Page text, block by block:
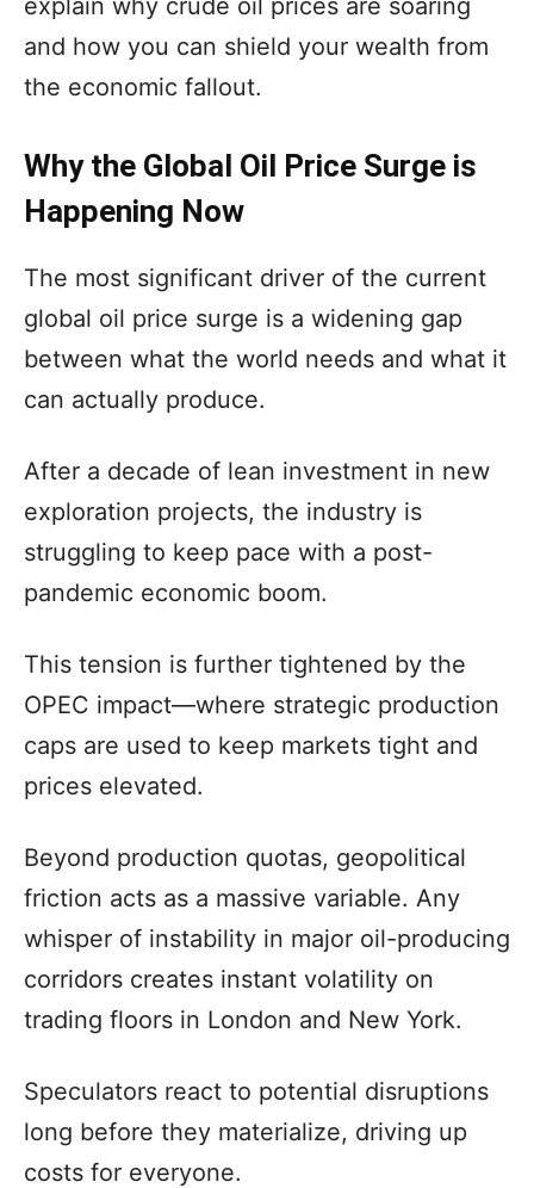
explain why crude oil prices are soaring
and how you can shield your wealth from
the economic fallout.
Why the Global Oil Price Surge is
Happening Now
The most significant driver of the current
global oil price surge is a widening gap
between what the world needs and what it
can actually produce.
After a decade of lean investment in new
exploration projects, the industry is
struggling to keep pace with a post-
pandemic economic boom.
This tension is further tightened by the
OPEC impact—where strategic production
caps are used to keep markets tight and
prices elevated.
Beyond production quotas, geopolitical
friction acts as a massive variable. Any
whisper of instability in major oil-producing
corridors creates instant volatility on
trading floors in London and New York.
Speculators react to potential disruptions
long before they materialize, driving up
costs for everyone.